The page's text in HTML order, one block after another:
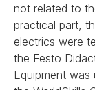
not related to
practical part,
electrics were
the Festo
Equipment